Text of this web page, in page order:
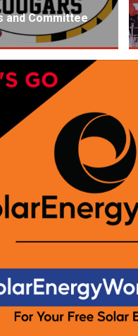
Brick
and Committee